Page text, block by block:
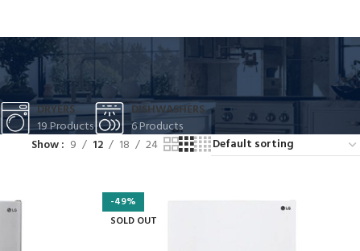
DRYERS
19 Products
DISHWASHERS
6 Products
Show 9 12 18 24
-49%
SOLD OUT